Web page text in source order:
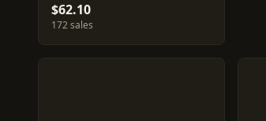
$62.10
172 sales